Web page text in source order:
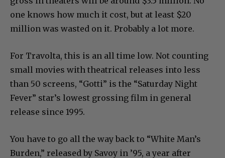
one knows how much it cost, but at least $20
million was wasted on it. Probably a lot more.
For Travolta, this is an all time low. Not counting
small movies with theatrical releases into less
than 50 screens, “Gotti” is the “Saturday Night
Fever” star’s lowest grossing film in general
release since 1995.
You have to go all the way back to “White Man’s
Burden,” released by Savoy in ’95, a year after